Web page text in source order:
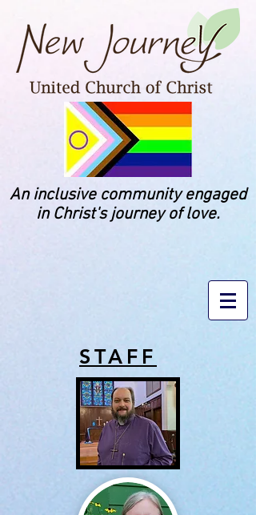
An inclusive community engaged
in Christ's journey of love.
STAFF